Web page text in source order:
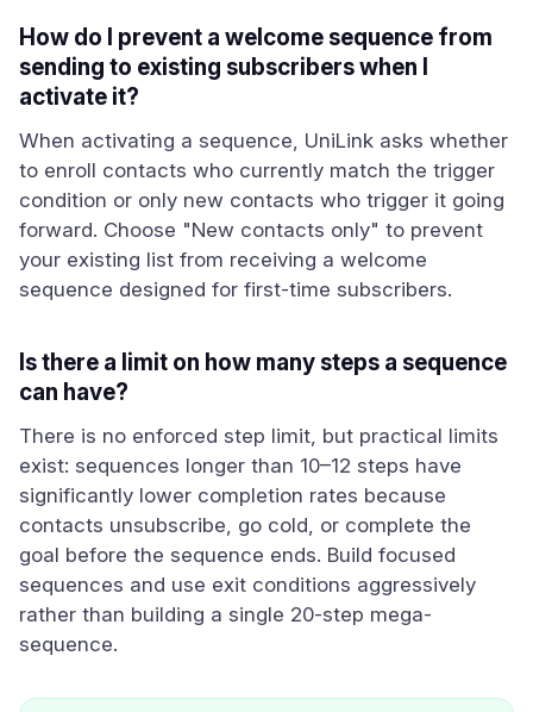
How do I prevent a welcome sequence from
sending to existing subscribers when I
activate it?
When activating a sequence, UniLink asks whether
to enroll contacts who currently match the trigger
condition or only new contacts who trigger it going
forward. Choose "New contacts only" to prevent
your existing list from receiving a welcome
sequence designed for first-time subscribers.
Is there a limit on how many steps a sequence
can have?
There is no enforced step limit, but practical limits
exist: sequences longer than 10–12 steps have
significantly lower completion rates because
contacts unsubscribe, go cold, or complete the
goal before the sequence ends. Build focused
sequences and use exit conditions aggressively
rather than building a single 20-step mega-
sequence.